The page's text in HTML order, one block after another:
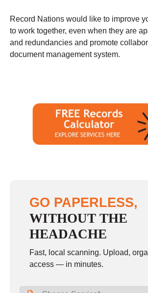
Record Nations would like to improve
to work together, even when they are
and redundancies and promote
document management system.
GO PAPERLESS,
WITHOUT THE
HEADACHE
Fast, local scanning. Upload,
access — in minutes.